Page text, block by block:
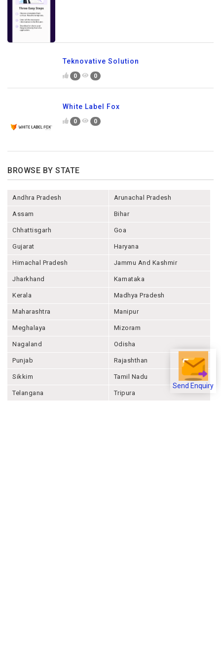
Send Enquiry
Teknovative Solution
0 0
White Label Fox
Andhra Pradesh Arunachal Pradesh
Assam Bihar
Chhattisgarh Goa
Gujarat Haryana
Himachal Pradesh Jammu And Kashmir
Jharkhand Karnataka
Kerala Madhya Pradesh
Maharashtra Manipur
Meghalaya Mizoram
Nagaland Odisha
Punjab Rajashthan
Sikkim Tamil Nadu